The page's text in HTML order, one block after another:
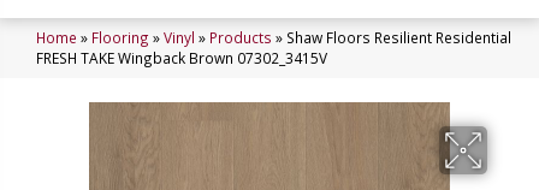
Home » Flooring »Vinyl » Products » Shaw Floors Resilient Residential
FRESH TAKE Wingback Brown 07302_3415V